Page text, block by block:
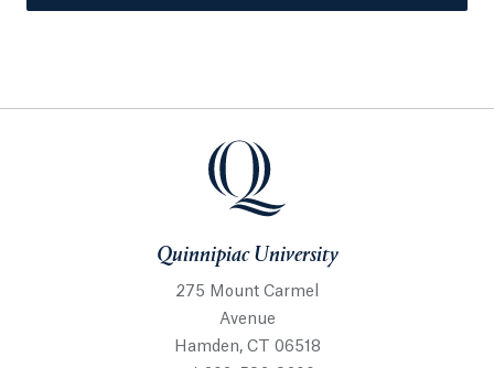
Quinnipiac University
275 Mount Carmel
Avenue
Hamden, CT 06518